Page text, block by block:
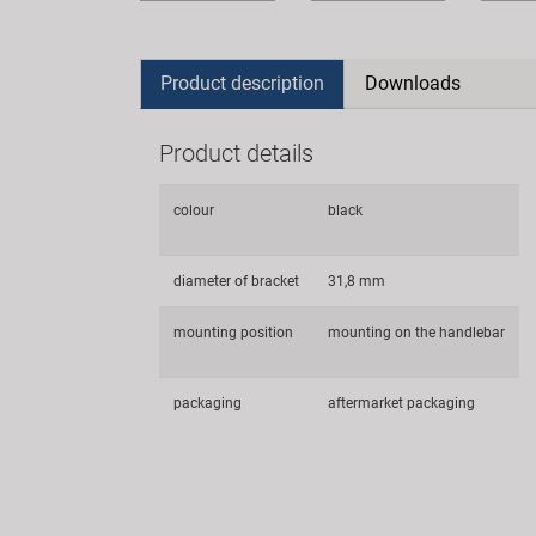
Product description Downloads
Product details
colour black
diameter of bracket 31,8 mm
mounting position mounting on the handlebar
packaging aftermarket packaging